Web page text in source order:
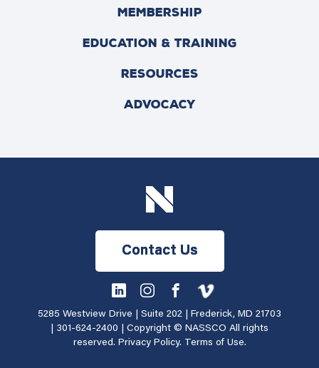
MEMBERSHIP
EDUCATION & TRAINING
RESOURCES
ADVOCACY
Contact Us
5285 Westview Drive | Suite 202 | Frederick, MD 21703
301-624-2400 | Copyright © NASSCO All rights
reserved. Privacy Policy. Terms of Use.